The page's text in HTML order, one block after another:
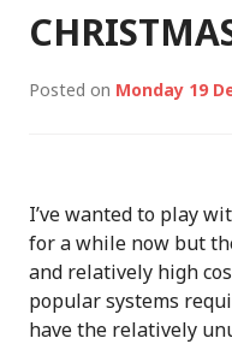
Posted on Monday 19
I’ve wanted to play
for a while now but
and relatively high
popular systems
have the relatively